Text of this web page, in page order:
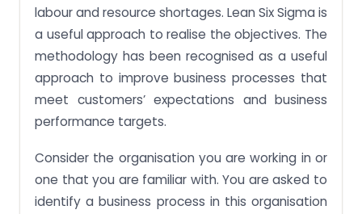
labour and resource shortages. Lean Six Sigma is
a useful approach to realise the objectives. The
methodology has been recognised as a useful
approach to improve business processes that
meet customers’ expectations and business
performance targets.
Consider the organisation you are working in or
one that you are familiar with. You are asked to
identify a business process in this organisation